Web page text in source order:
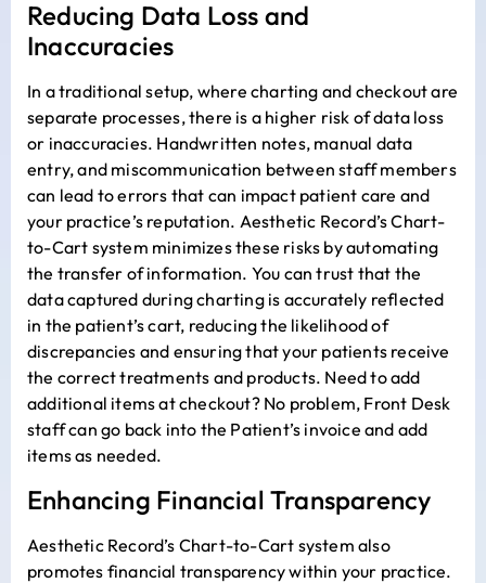
Reducing Data Loss and
Inaccuracies
In a traditional setup, where charting and checkout are
separate processes, there is a higher risk of data loss
or inaccuracies. Handwritten notes, manual data
entry, and miscommunication between staff members
can lead to errors that can impact patient care and
your practice’s reputation. Aesthetic Record’s Chart-
to-Cart system minimizes these risks by automating
the transfer of information. You can trust that the
data captured during charting is accurately reflected
in the patient’s cart, reducing the likelihood of
discrepancies and ensuring that your patients receive
the correct treatments and products. Need to add
additional items at checkout? No problem, Front Desk
staff can go back into the Patient’s invoice and add
items as needed.
Enhancing Financial Transparency
Aesthetic Record’s Chart-to-Cart system also
promotes financial transparency within your practice.